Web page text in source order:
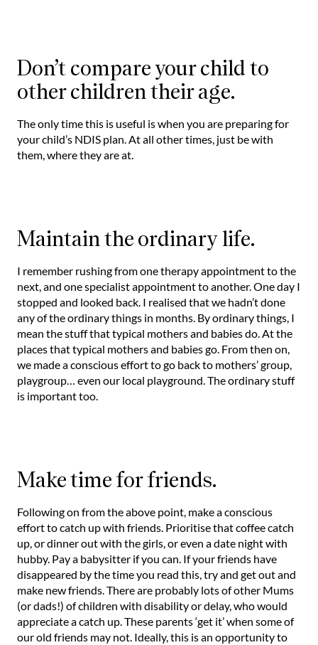
Don’t compare your child to
other children their age.
The only time this is useful is when you are preparing for
your child’s NDIS plan. At all other times, just be with
them, where they are at.
Maintain the ordinary life.
I remember rushing from one therapy appointment to the
next, and one specialist appointment to another. One day I
stopped and looked back. I realised that we hadn’t done
any of the ordinary things in months. By ordinary things, I
mean the stuff that typical mothers and babies do. At the
places that typical mothers and babies go. From then on,
we made a conscious effort to go back to mothers’ group,
playgroup… even our local playground. The ordinary stuff
is important too.
Make time for friends.
Following on from the above point, make a conscious
effort to catch up with friends. Prioritise that coffee catch
up, or dinner out with the girls, or even a date night with
hubby. Pay a babysitter if you can. If your friends have
disappeared by the time you read this, try and get out and
make new friends. There are probably lots of other Mums
(or dads!) of children with disability or delay, who would
appreciate a catch up. These parents ‘get it’ when some of
our old friends may not. Ideally, this is an opportunity to